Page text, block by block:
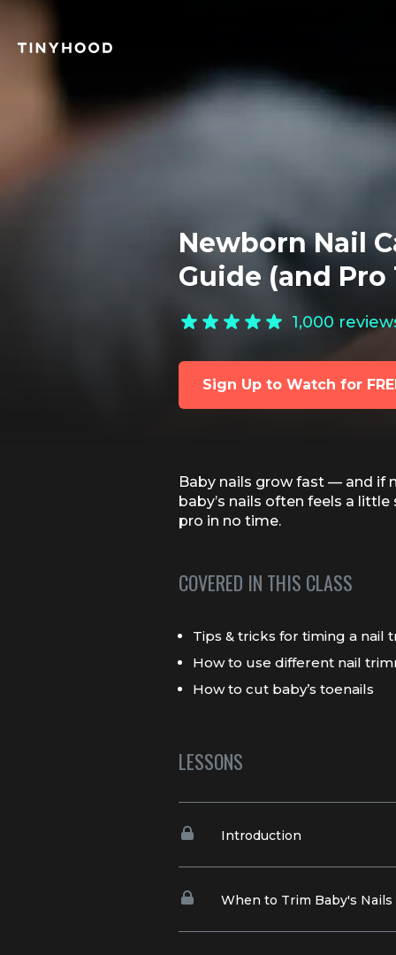
Newborn Nail
Guide (and Pro
1,000
Sign Up to Watch for
Baby nails grow fast — and if
baby’s nails often feels a
pro in no time.
COVERED IN THIS CLASS
Tips & tricks for timing a nail
How to use different nail
How to cut baby’s toenails
LESSONS
Introduction
When to Trim Baby's Nails